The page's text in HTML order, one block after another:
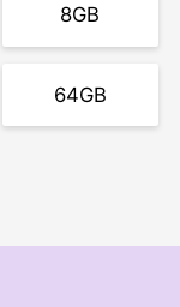
8GB
64GB